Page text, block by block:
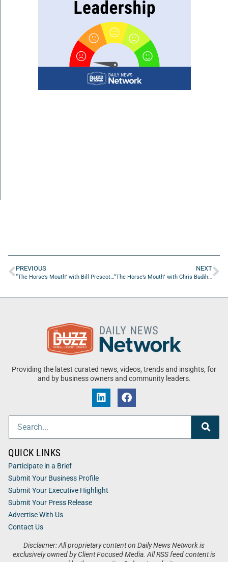
PREVIOUS NEXT
Providing the latest curated news, videos, trends and insights, for
and by business owners and community leaders.
Disclaimer: All proprietary content on Daily News Network is
exclusively owned by Client Focused Media. All RSS feed content is
QUICK LINKS
Participate in a Brief
Submit Your Business Profile
Submit Your Executive Highlight
Submit Your Press Release
Advertise With Us
Contact Us